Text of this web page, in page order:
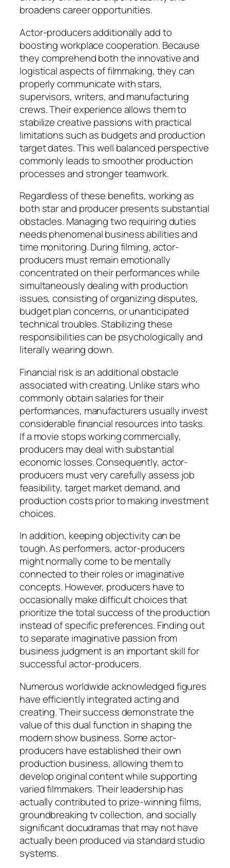
broadens career opportunities.
Actor-producers additionally add to
boosting workplace cooperation. Because
they comprehend both the innovative and
logistical aspects of filmmaking, they can
properly communicate with stars,
supervisors, writers, and manufacturing
crews. Their experience allows them to
stabilize creative passions with practical
limitations such as budgets and production
target dates. This well balanced perspective
commonly leads to smoother production
processes and stronger teamwork.
Regardless of these benefits, working as
both star and producer presents substantial
obstacles. Managing two requiring duties
needs phenomenal business abilities and
time monitoring. During filming, actor-
producers must remain emotionally
concentrated on their performances while
simultaneously dealing with production
issues, consisting of organizing disputes,
budget plan concerns, or unanticipated
technical troubles. Stabilizing these
responsibilities can be psychologically and
literally wearing down.
Financial risk is an additional obstacle
associated with creating. Unlike stars who
commonly obtain salaries for their
performances, manufacturers usually invest
considerable financial resources into tasks.
If a movie stops working commercially,
producers may deal with substantial
economic losses. Consequently, actor-
producers must very carefully assess job
feasibility, target market demand, and
production costs prior to making investment
choices.
In addition, keeping objectivity can be
tough. As performers, actor-producers
might normally come to be mentally
connected to their roles or imaginative
concepts. However, producers have to
occasionally make difficult choices that
prioritize the total success of the production
instead of specific preferences. Finding out
to separate imaginative passion from
business judgment is an important skill for
successful actor-producers.
Numerous worldwide acknowledged figures
have efficiently integrated acting and
creating. Their success demonstrate the
value of this dual function in shaping the
modern show business. Some actor-
producers have established their own
production business, allowing them to
develop original content while supporting
varied filmmakers. Their leadership has
actually contributed to prize-winning films,
groundbreaking tv collection, and socially
significant docudramas that may not have
actually been produced via standard studio
systems.